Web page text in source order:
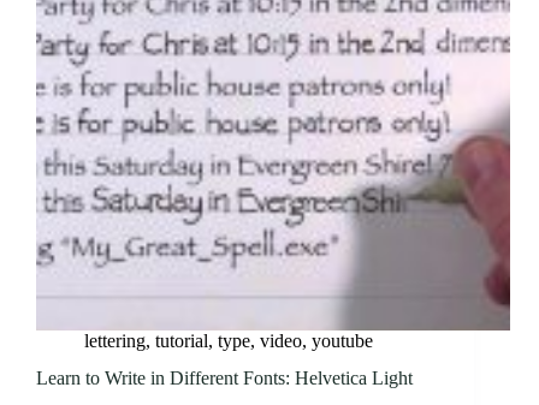
lettering, tutorial, type, video, youtube
Learn to Write in Different Fonts: Helvetica Light